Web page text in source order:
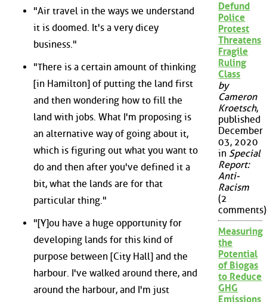
"Air travel in the ways we understand
it is doomed. It's a very dicey
business."
"There is a certain amount of thinking
[in Hamilton] of putting the land first
and then wondering how to fill the
land with jobs. What I'm proposing is
an alternative way of going about it,
which is figuring out what you want to
do and then after you've defined it a
bit, what the lands are for that
particular thing."
"[Y]ou have a huge opportunity for
developing lands for this kind of
purpose between [City Hall] and the
harbour. I've walked around there, and
around the harbour, and I'm just
Defund
Police
Protest
Threatens
Fragile
Ruling
Class
by
Cameron
Kroetsch,
published
December
03, 2020
in Special
Report:
Anti-
Racism
(2
comments)
Measuring
the
Potential
of Biogas
to Reduce
GHG
Emissions